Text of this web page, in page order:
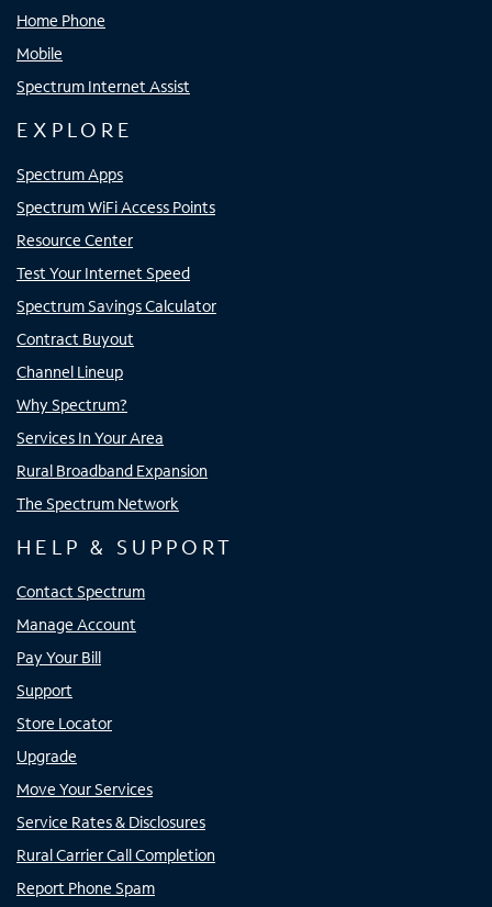
Home Phone
Mobile
Spectrum Internet Assist
EXPLORE
Spectrum Apps
Spectrum WiFi Access Points
Resource Center
Test Your Internet Speed
Spectrum Savings Calculator
Contract Buyout
Channel Lineup
Why Spectrum?
Services In Your Area
Rural Broadband Expansion
The Spectrum Network
HELP & SUPPORT
Contact Spectrum
Manage Account
Pay Your Bill
Support
Store Locator
Upgrade
Move Your Services
Service Rates & Disclosures
Rural Carrier Call Completion
Report Phone Spam